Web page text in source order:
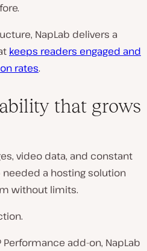
NapLab delivers a
keeps readers engaged and
rates.
that grows
video data, and constant
a hosting solution
without limits.
add-on, NapLab